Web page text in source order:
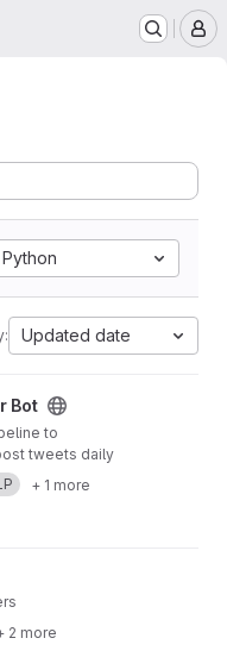
Python
Updated date
Bot
to
tweets daily
+ 1 more
2 more